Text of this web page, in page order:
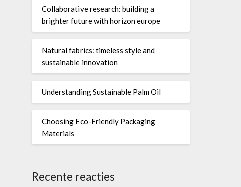
Collaborative research: building a
brighter future with horizon europe
Natural fabrics: timeless style and
sustainable innovation
Understanding Sustainable Palm Oil
Choosing Eco-Friendly Packaging
Materials
Recente reacties